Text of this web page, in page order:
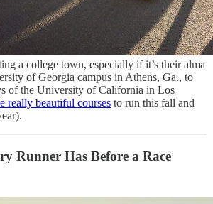
a college town, especially if it’s their alma
of Georgia campus in Athens, Ga., to
of the University of California in Los
really beautiful courses to run this fall and
Runner Has Before a Race